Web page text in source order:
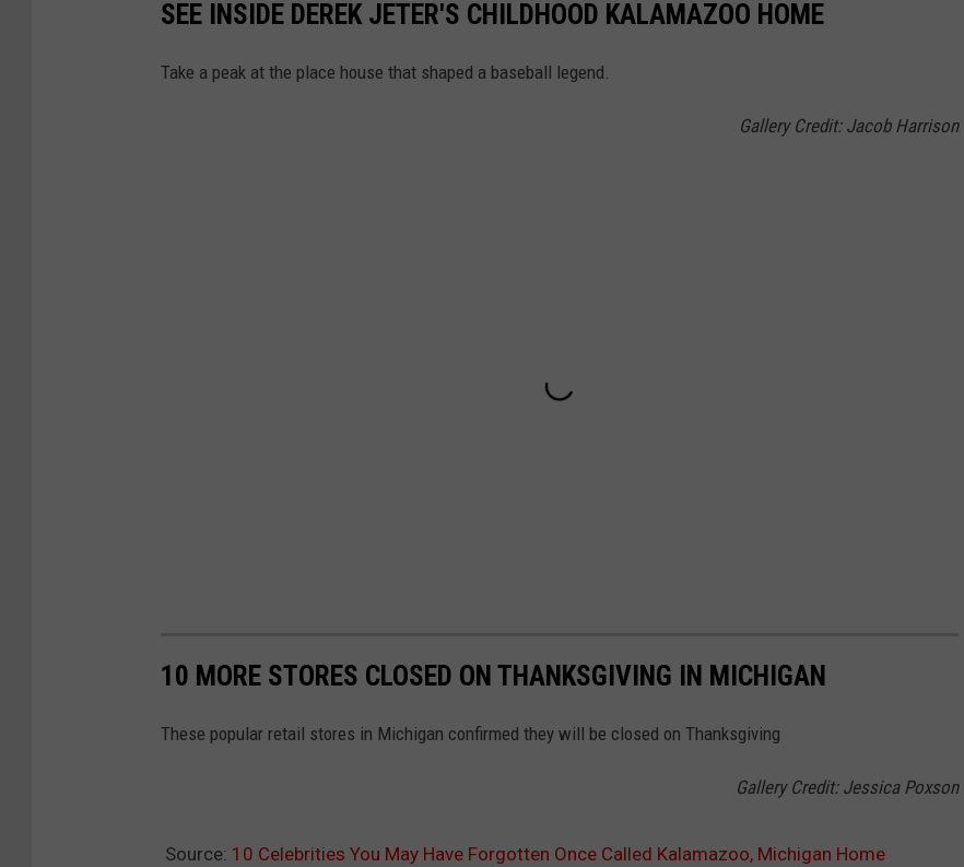
SEE INSIDE DEREK JETER'S CHILDHOOD KALAMAZOO HOME
Take a peak at the place house that shaped a baseball legend.
Gallery Credit: Jacob Harrison
10 MORE STORES CLOSED ON THANKSGIVING IN MICHIGAN
These popular retail stores in Michigan confirmed they will be closed on Thanksgiving
Gallery Credit: Jessica Poxson
Source: 10 Celebrities You May Have Forgotten Once Called Kalamazoo, Michigan Home